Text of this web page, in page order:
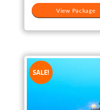
View Package
SALE!